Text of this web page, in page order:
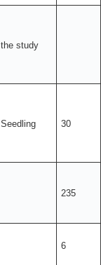
the study
Seedling 30
235
6